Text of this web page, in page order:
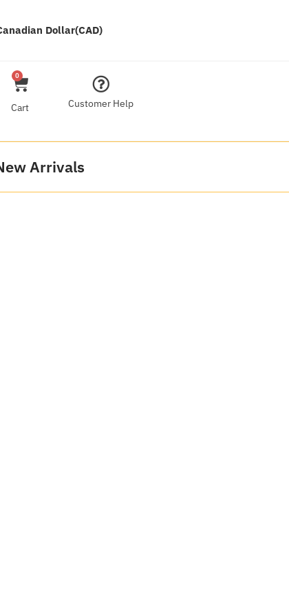
Dollar(CAD)
0
Cart Customer Help
Arrivals